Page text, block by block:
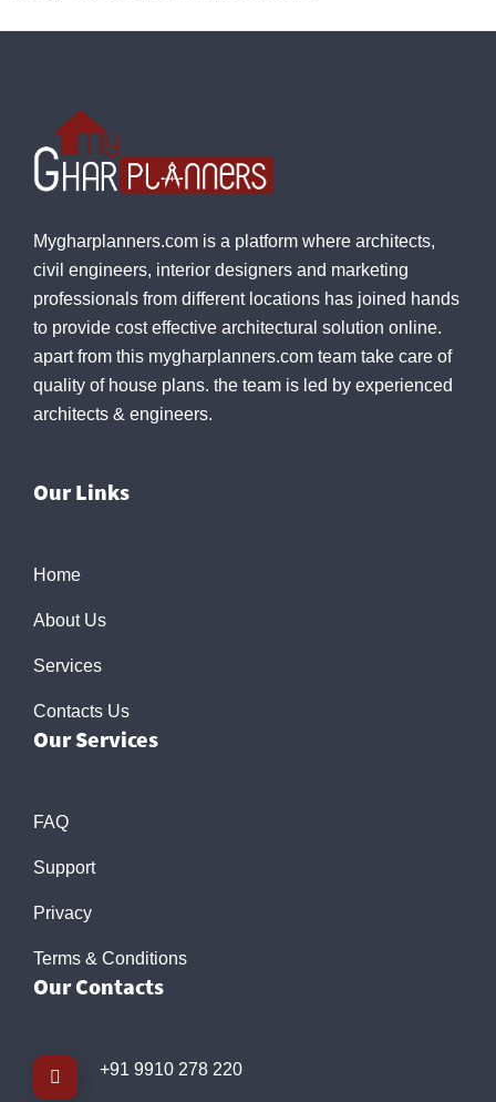
Mygharplanners.com is a platform where architects,
civil engineers, interior designers and marketing
professionals from different locations has joined hands
to provide cost effective architectural solution online.
apart from this mygharplanners.com team take care of
quality of house plans. the team is led by experienced
architects & engineers.
Our Links
Home
About Us
Services
Contacts Us
Our Services
FAQ
Support
Privacy
Terms & Conditions
Our Contacts
+91 9910 278 220